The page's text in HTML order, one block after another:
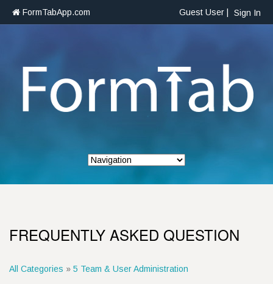
FormTabApp.com Guest User | Sign In
FREQUENTLY ASKED QUESTION
All Categories » 5 Team & User Administration